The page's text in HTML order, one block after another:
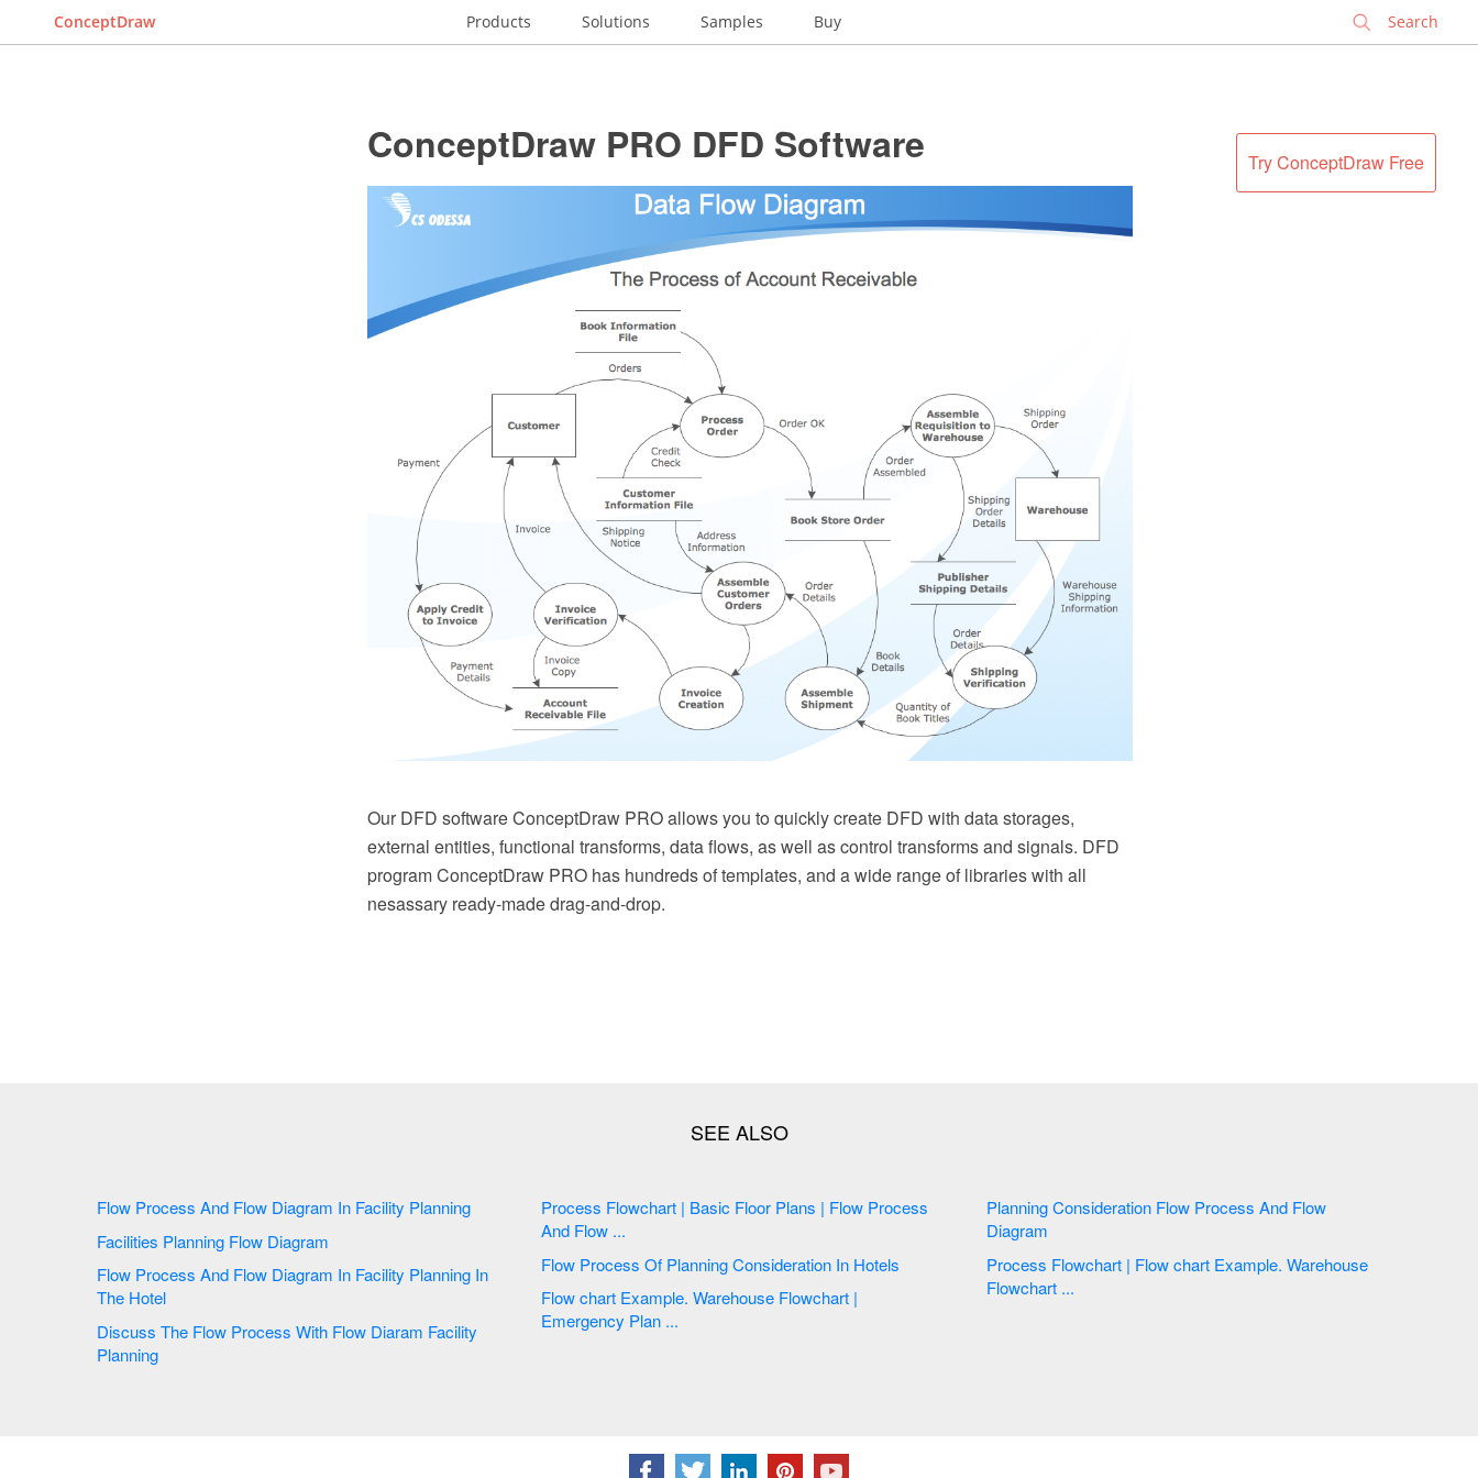
ConceptDraw Products Solutions Samples Buy
Try ConceptDraw Free
ConceptDraw PRO DFD Software
Our DFD software ConceptDraw PRO allows you to quickly create DFD with data storages,
external entities, functional transforms, data flows, as well as control transforms and signals. DFD
program ConceptDraw PRO has hundreds of templates, and a wide range of libraries with all
nesassary ready-made drag-and-drop.
Flow Process And Flow Diagram In Facility Planning
Facilities Planning Flow Diagram
Flow Process And Flow Diagram In Facility Planning In
The Hotel
Discuss The Flow Process With Flow Diaram Facility
Planning
Process Flowchart | Basic Floor Plans | Flow Process
And Flow ...
Flow Process Of Planning Consideration In Hotels
Flow chart Example. Warehouse Flowchart |
Emergency Plan ...
Planning Consideration Flow Process And Flow
Diagram
Process Flowchart | Flow chart Example. Warehouse
Flowchart ...